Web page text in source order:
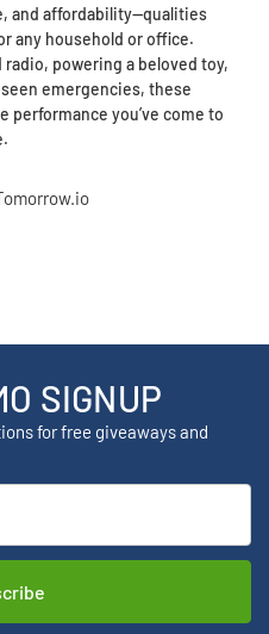
and affordability—qualities
any household or office.
powering a beloved toy,
emergencies, these
you’ve come to
SIGNUP
for free giveaways and